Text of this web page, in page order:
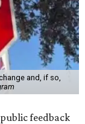
and, if so,
feedback